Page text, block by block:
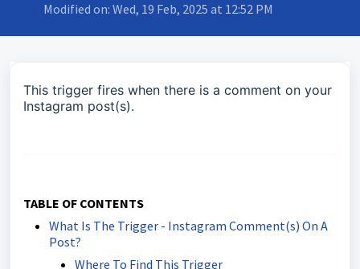
Modified on: Wed, 19 Feb, 2025 at 12:52 PM
This trigger fires when there is a comment on your
Instagram post(s).
TABLE OF CONTENTS
What Is The Trigger - Instagram Comment(s) On A
Post?
Where To Find This Trigger